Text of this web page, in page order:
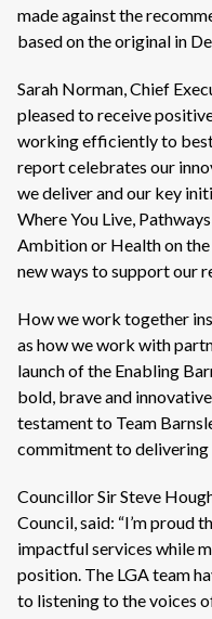
made against the
based on the original in
Sarah Norman, Chief
pleased to receive
working efficiently to
report celebrates our
we deliver and our key
Where You Live,
Ambition or Health on the
new ways to support our
How we work together
as how we work with
launch of the Enabling
bold, brave and
testament to Team
commitment to delivering
Councillor Sir Steve
Council, said: “I’m proud
impactful services while
position. The LGA team
to listening to the voices